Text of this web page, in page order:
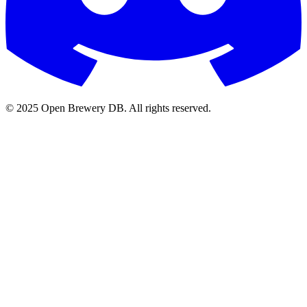
© 2025 Open Brewery DB. All rights reserved.